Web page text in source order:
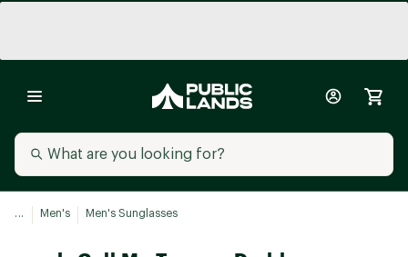
... Men's Men's Sunglasses